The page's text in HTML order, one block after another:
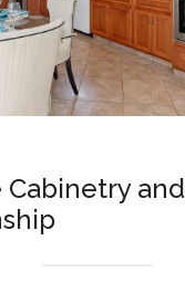
and